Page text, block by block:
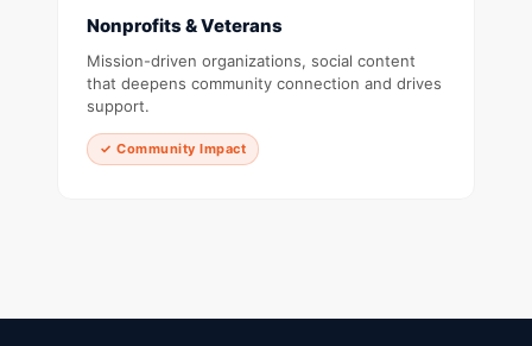
Nonprofits & Veterans
Mission-driven organizations, social content
that deepens community connection and drives
support.
✓ Community Impact